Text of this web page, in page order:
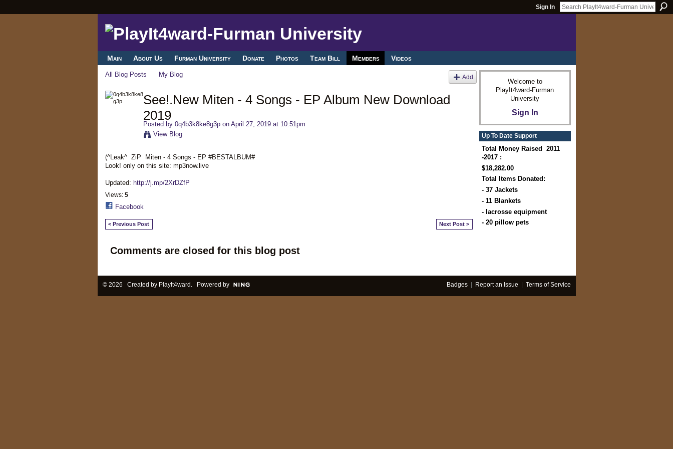
Sign In
Main About Us Furman University Donate Photos Team Bill Members Videos
All Blog Posts My Blog Add
See!.New Miten - 4 Songs - EP Album New Download
2019
Posted by 0q4b3k8ke8g3pon April 27, 2019 at 10:51pm
View Blog
(^Leak^ ZiP Miten - 4 Songs - EP #BESTALBUM#
Look! only on this site: mp3now.live
Updated: http://j.mp/2XrDZfP
Views: 5
Facebook
< Previous Post Next Post >
Comments are closed for this blog post
Welcome to
PlayIt4ward-Furman
University
Sign In
Up To Date Support
Total Money Raised 2011
-2017 :
$18,282.00
Total Items Donated:
- 37 Jackets
- 11 Blankets
- lacrosse equipment
- 20 pillow pets
© 2026 Created by PlayIt4ward . Powered by Badges| Report an Issue Terms of Service